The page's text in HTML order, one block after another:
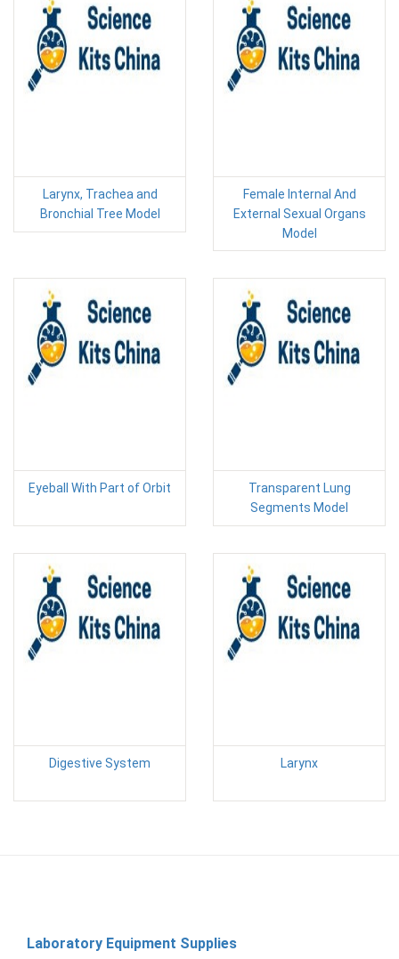
Larynx, Trachea and
Bronchial Tree Model
Female Internal And
External Sexual Organs
Model
Eyeball With Part of Orbit
Transparent Lung
Segments Model
Digestive System Larynx
Laboratory Equipment Supplies